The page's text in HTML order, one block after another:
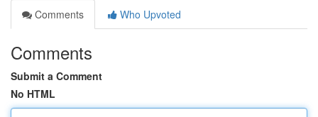
Comments
Who Upvoted
Comments
Submit a Comment
No HTML